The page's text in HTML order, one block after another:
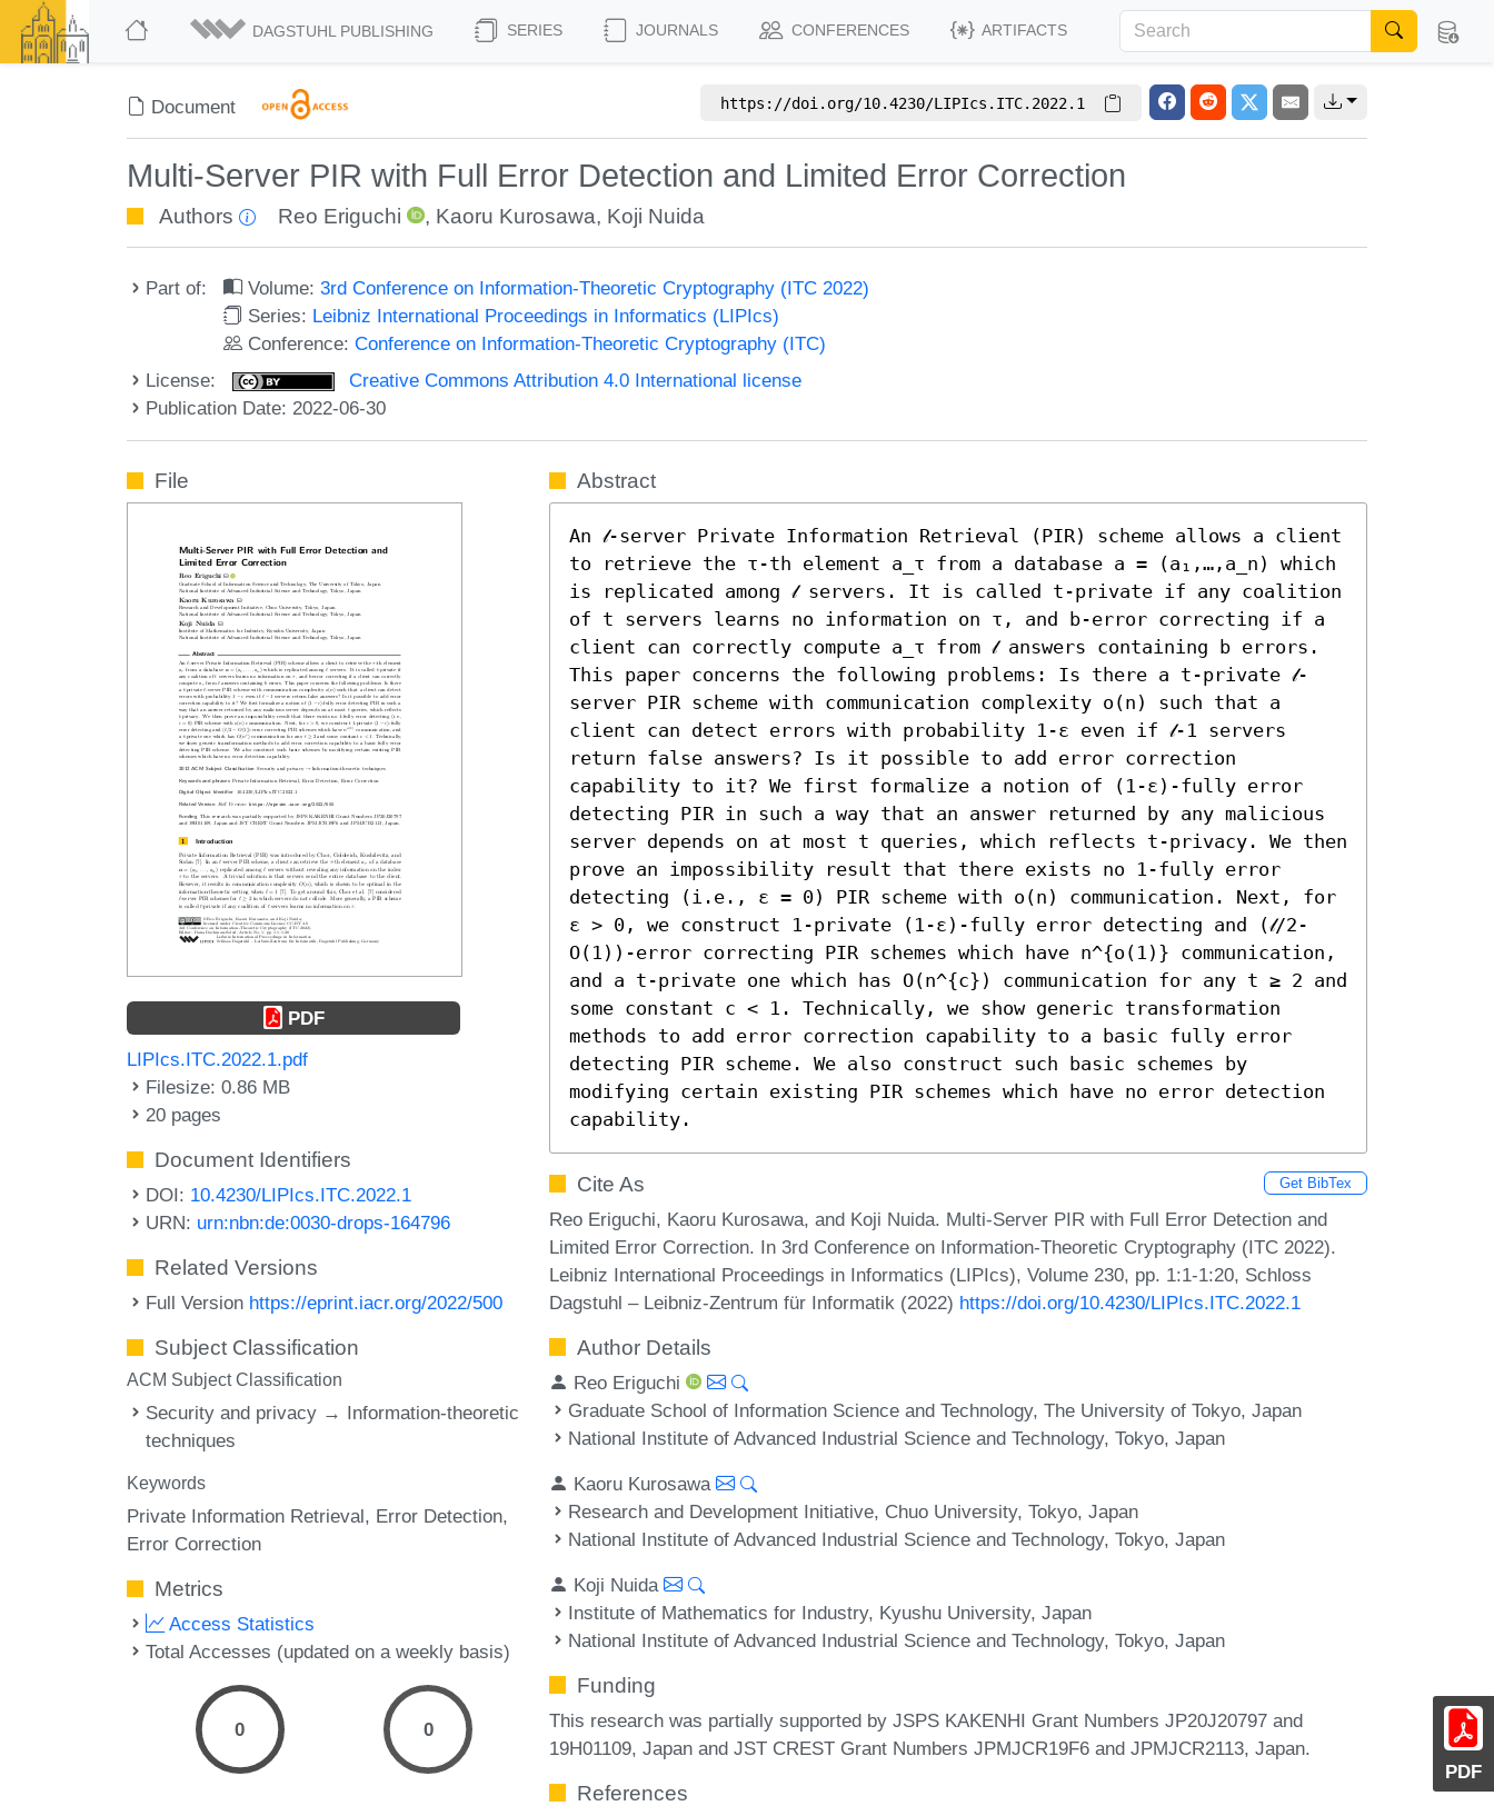
DAGSTUHL PUBLISHING SERIES JOURNALS CONFERENCES ARTIFACTS
Document https://doi.org/10.4230/LIPIcs.ITC.2022.1
Multi-Server PIR with Full Error Detection and Limited Error Correction
Authors Reo Eriguchi , Kaoru Kurosawa, Koji Nuida
Part of: Volume:3rd Conference on Information-Theoretic Cryptography (ITC 2022)
Series: Leibniz International Proceedings in Informatics (LIPIcs)
Conference:Conference on Information-Theoretic Cryptography (ITC)
License:
Creative Commons Attribution 4.0 International license
Publication Date: 2022-06-30
PDF
File
PDF
LIPIcs.ITC.2022.1.pdf
Filesize: 0.86 MB
20 pages
Document Identifiers
DOI: 10.4230/LIPIcs.ITC.2022.1
URN: urn:nbn:de:0030-drops-164796
Related Versions
Full Version https://eprint.iacr.org/2022/500
Subject Classification
ACM Subject Classification
Security and privacy → Information-theoretic
techniques
Keywords
Private Information Retrieval Error Detection
Error Correction
Metrics
Access Statistics
Total Accesses (updated on a weekly basis)
0 0
Abstract
An 𝓁-server Private Information Retrieval (PIR) scheme allows a client
to retrieve the τ-th element a_τ from a database a = (a₁,…,a_n) which
is replicated among 𝓁 servers. It is called t-private if any coalition
of t servers learns no information on τ, and b-error correcting if a
client can correctly compute a_τ from 𝓁 answers containing b errors.
This paper concerns the following problems: Is there a t-private 𝓁-
server PIR scheme with communication complexity o(n) such that a
client can detect errors with probability 1-ε even if 𝓁-1 servers
return false answers? Is it possible to add error correction
capability to it? We first formalize a notion of (1-ε)-fully error
detecting PIR in such a way that an answer returned by any malicious
server depends on at most t queries, which reflects t-privacy. We then
prove an impossibility result that there exists no 1-fully error
detecting (i.e., ε = 0) PIR scheme with o(n) communication. Next, for
ε > 0, we construct 1-private (1-ε)-fully error detecting and (𝓁/2-
O(1))-error correcting PIR schemes which have n^{o(1)} communication,
and a t-private one which has O(n^{c}) communication for any t ≥ 2 and
some constant c < 1. Technically, we show generic transformation
methods to add error correction capability to a basic fully error
detecting PIR scheme. We also construct such basic schemes by
modifying certain existing PIR schemes which have no error detection
capability.
Cite As Get BibTex
Reo Eriguchi, Kaoru Kurosawa, and Koji Nuida. Multi-Server PIR with Full Error Detection and
Limited Error Correction. In 3rd Conference on Information-Theoretic Cryptography (ITC 2022).
Leibniz International Proceedings in Informatics (LIPIcs), Volume 230, pp. 1:1-1:20, Schloss
Dagstuhl – Leibniz-Zentrum für Informatik (2022) https://doi.org/10.4230/LIPIcs.ITC.2022.1
Author Details
Reo Eriguchi
Graduate School of Information Science and Technology, The University of Tokyo, Japan
National Institute of Advanced Industrial Science and Technology, Tokyo, Japan
Kaoru Kurosawa
Research and Development Initiative, Chuo University, Tokyo, Japan
National Institute of Advanced Industrial Science and Technology, Tokyo, Japan
Koji Nuida
Institute of Mathematics for Industry, Kyushu University, Japan
National Institute of Advanced Industrial Science and Technology, Tokyo, Japan
Funding
This research was partially supported by JSPS KAKENHI Grant Numbers JP20J20797 and
19H01109, Japan and JST CREST Grant Numbers JPMJCR19F6 and JPMJCR2113, Japan.
References